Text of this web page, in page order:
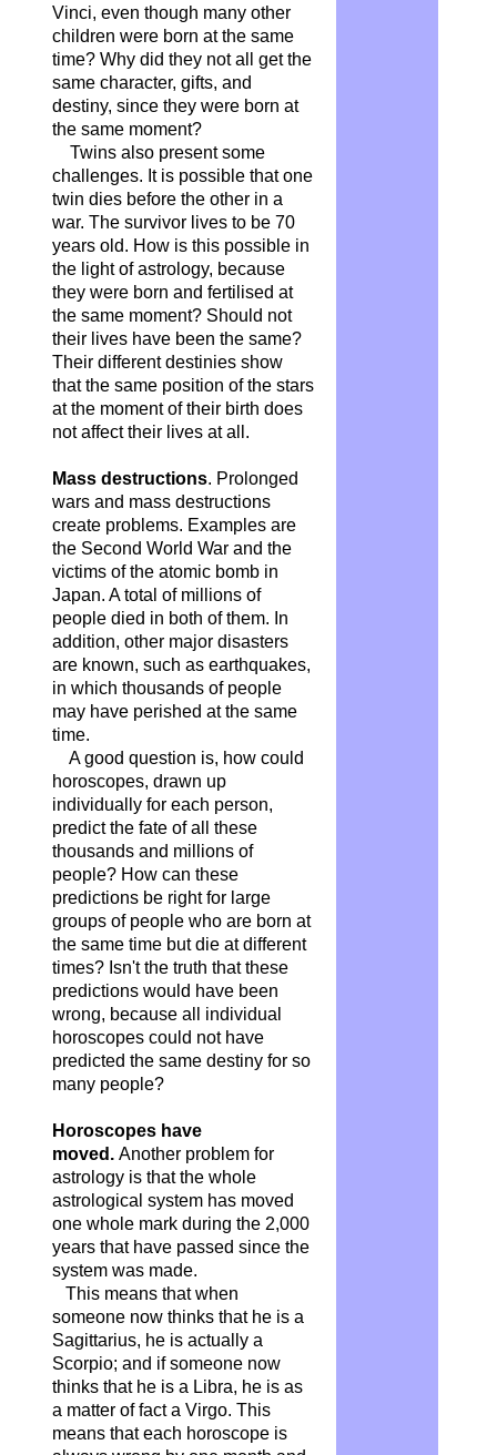
Vinci, even though many other
children were born at the same
time? Why did they not all get the
same character, gifts, and
destiny, since they were born at
the same moment?
Twins also present some
challenges. It is possible that one
twin dies before the other in a
war. The survivor lives to be 70
years old. How is this possible in
the light of astrology, because
they were born and fertilised at
the same moment? Should not
their lives have been the same?
Their different destinies show
that the same position of the stars
at the moment of their birth does
not affect their lives at all.
Mass destructions. Prolonged
wars and mass destructions
create problems. Examples are
the Second World War and the
victims of the atomic bomb in
Japan. A total of millions of
people died in both of them. In
addition, other major disasters
are known, such as earthquakes,
in which thousands of people
may have perished at the same
time.
A good question is, how could
horoscopes, drawn up
individually for each person,
predict the fate of all these
thousands and millions of
people? How can these
predictions be right for large
groups of people who are born at
the same time but die at different
times? Isn't the truth that these
predictions would have been
wrong, because all individual
horoscopes could not have
predicted the same destiny for so
many people?
Horoscopes have
moved.Another problem for
astrology is that the whole
astrological system has moved
one whole mark during the 2,000
years that have passed since the
system was made.
This means that when
someone now thinks that he is a
Sagittarius, he is actually a
Scorpio; and if someone now
thinks that he is a Libra, he is as
a matter of fact a Virgo. This
means that each horoscope is